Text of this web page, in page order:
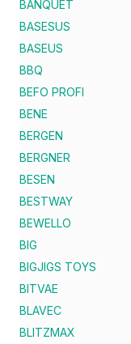
BANQUET
BASESUS
BASEUS
BBQ
BEFO PROFI
BENE
BERGEN
BERGNER
BESEN
BESTWAY
BEWELLO
BIG
BIGJIGS TOYS
BITVAE
BLAVEC
BLITZMAX